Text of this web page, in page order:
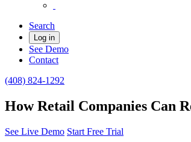
Search
Log in
See Demo
Contact
(408) 824-1292
How Retail Companies Can
See Live Demo Start Free Trial